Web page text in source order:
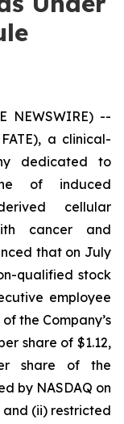
NEWSWIRE) --
a clinical-
dedicated to
of induced
cellular
cancer and
that on July
qualified stock
employee
the Company’s
share of $1.12,
share of the
by NASDAQ on
and (ii) restricted